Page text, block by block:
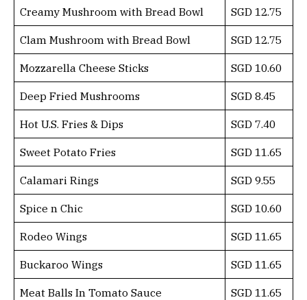
Creamy Mushroom with Bread Bowl SGD 12.75
Clam Mushroom with Bread Bowl SGD 12.75
Mozzarella Cheese Sticks SGD 10.60
Deep Fried Mushrooms SGD 8.45
Hot U.S. Fries & Dips SGD 7.40
Sweet Potato Fries SGD 11.65
Calamari Rings SGD 9.55
Spice n Chic SGD 10.60
Rodeo Wings SGD 11.65
Buckaroo Wings SGD 11.65
Meat Balls In Tomato Sauce SGD 11.65